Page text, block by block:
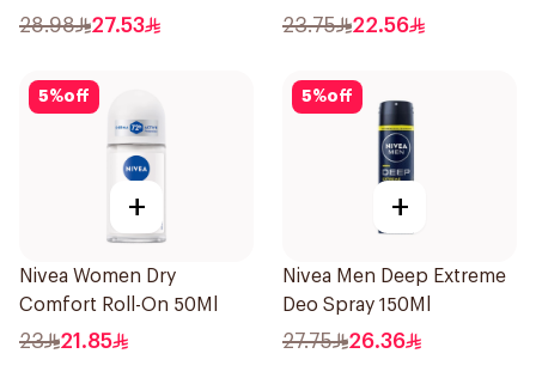
28.98 27.53
Stick Xtra Cool 40g
23.75 22.56
5%off
+
Nivea Women Dry
Comfort Roll-On 50Ml
23 21.85
5%off
+
Nivea Men Deep Extreme
Deo Spray 150Ml
27.75 26.36